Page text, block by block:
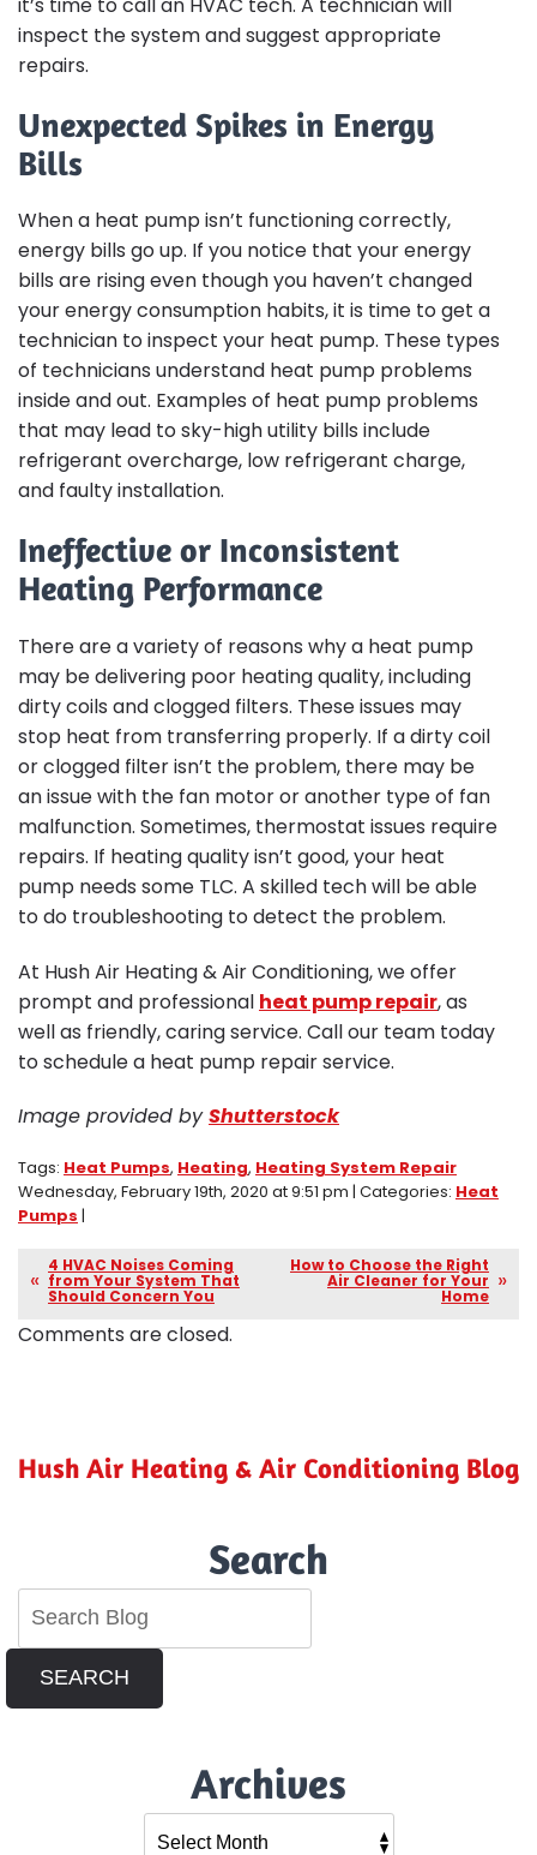
inspect the system and suggest appropriate
repairs.
Unexpected Spikes in Energy
Bills
When a heat pump isn’t functioning correctly,
energy bills go up. If you notice that your energy
bills are rising even though you haven’t changed
your energy consumption habits, it is time to get a
technician to inspect your heat pump. These types
of technicians understand heat pump problems
inside and out. Examples of heat pump problems
that may lead to sky-high utility bills include
refrigerant overcharge, low refrigerant charge,
and faulty installation.
Ineffective or Inconsistent
Heating Performance
There are a variety of reasons why a heat pump
may be delivering poor heating quality, including
dirty coils and clogged filters. These issues may
stop heat from transferring properly. If a dirty coil
or clogged filter isn’t the problem, there may be
an issue with the fan motor or another type of fan
malfunction. Sometimes, thermostat issues require
repairs. If heating quality isn’t good, your heat
pump needs some TLC. A skilled tech will be able
to do troubleshooting to detect the problem.
At Hush Air Heating & Air Conditioning, we offer
prompt and professional heat pump repair, as
well as friendly, caring service. Call our team today
to schedule a heat pump repair service.
Image provided byShutterstock
Tags: Heat Pumps, Heating, Heating System Repair
Wednesday, February 19th, 2020 at 9:51 pm | Categories: Heat
Pumps |
4 HVAC Noises Coming
from Your System That
Should Concern You
How to Choose the Right
Air Cleaner for Your
Home
Comments are closed.
Hush Air Heating & Air Conditioning Blog
Search
SEARCH
Archives